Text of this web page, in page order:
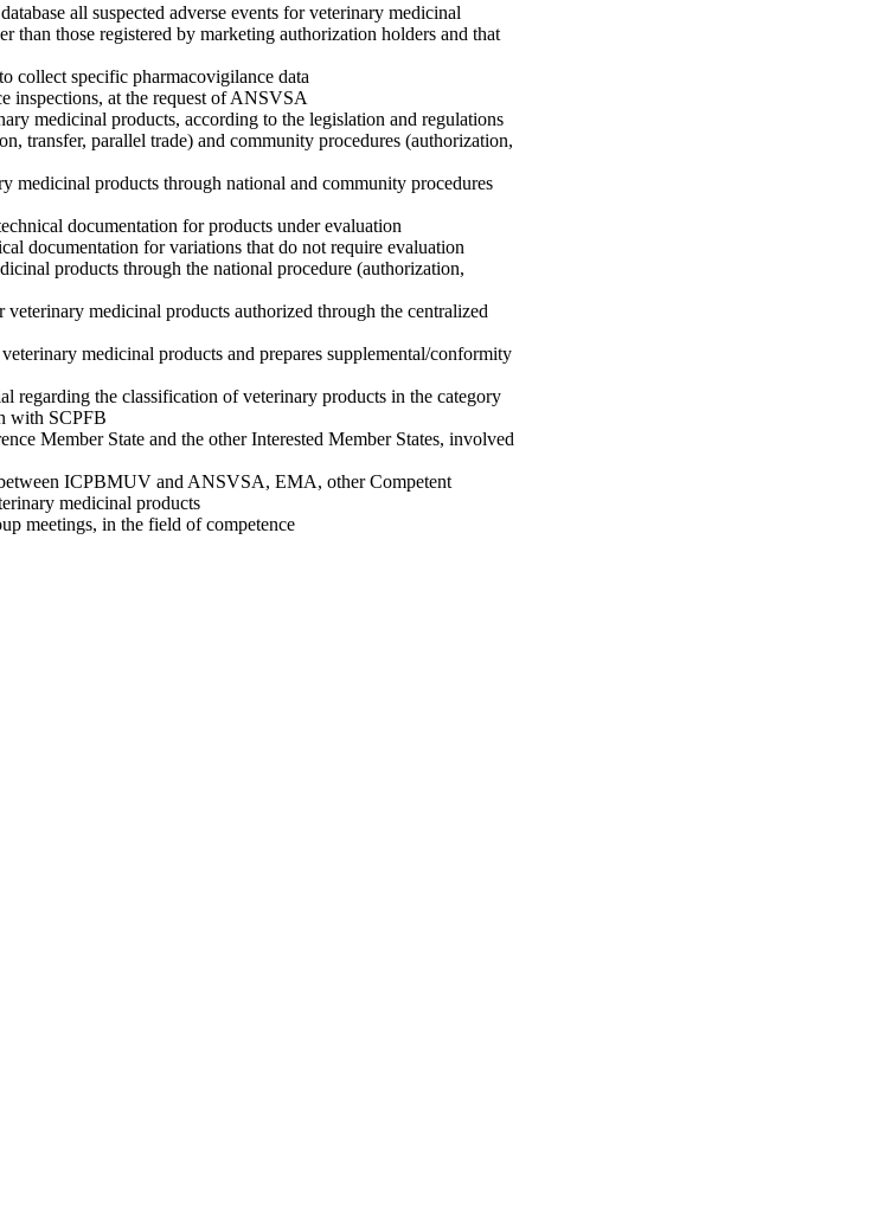
all suspected adverse events for veterinary medicinal
than those registered by marketing authorization holders and that
collect specific pharmacovigilance data
inspections, at the request of ANSVSA
medicinal products, according to the legislation and regulations
transfer, parallel trade) and community procedures (authorization,
medicinal products through national and community procedures
documentation for products under evaluation
documentation for variations that do not require evaluation
products through the national procedure (authorization,
medicinal products authorized through the centralized
medicinal products and prepares supplemental/conformity
regarding the classification of veterinary products in the category
with SCPFB
Member State and the other Interested Member States, involved
ICPBMUV and ANSVSA, EMA, other Competent
medicinal products
meetings, in the field of competence